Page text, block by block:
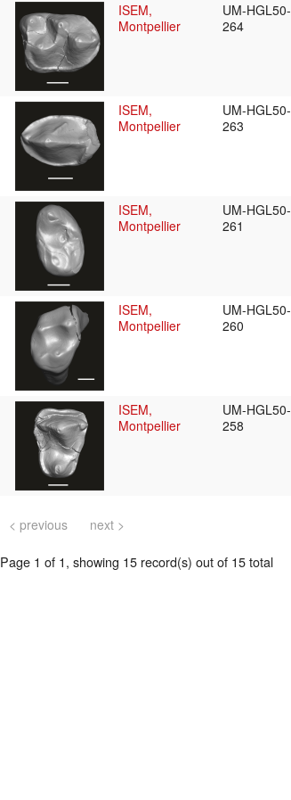
ISEM,
Montpellier
UM-HGL50-
264
ISEM,
Montpellier
UM-HGL50-
263
ISEM,
Montpellier
UM-HGL50-
261
ISEM,
Montpellier
UM-HGL50-
260
ISEM,
Montpellier
UM-HGL50-
258
< previous next >
Page 1 of 1, showing 15 record(s) out of 15 total